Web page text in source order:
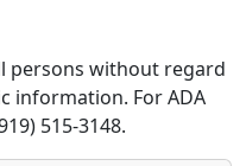
persons without regard
information. For ADA
515-3148.